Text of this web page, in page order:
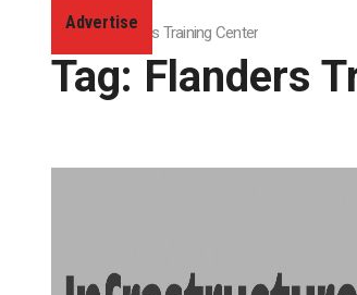
Advertise
Home»Flanders Training Center
Tag: Flanders